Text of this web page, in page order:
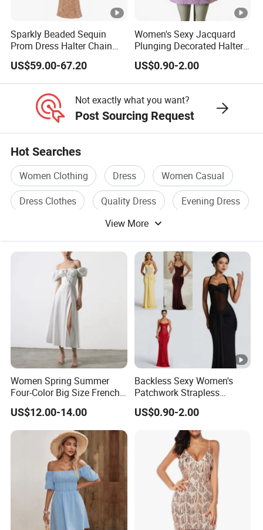
supply chain,
or you are an emerging designer and are looking for us to run
your production from start to finish,
Quality.
Manufacturer China Customized Competitive Price New
Fashion Ladies Elegant Clothes Floral-Print Cotton-Voile
Women Evening Dress
Manufacturer China Customized Competitive Price New
Fashion Ladies Elegant Clothes Floral-Print Cotton-Voile
Manufacturer China Customized Competitive Price New
Fashion Ladies Elegant Clothes Floral-Print Cotton-Voile
Women Evening Dress
Sparkly Beaded Sequin
Prom Dress Halter Chain
Fringe Shoulder Design
Side Slit Mermaid Wedding
Guest Gown in Stock
US$59.00-67.20
Women's Sexy Jacquard
Plunging Decorated Halter-
Neck Floor-Length Dress
US$0.90-2.00
Not exactly what you want?
Post Sourcing Request
Hot Searches
Women Clothing Dress
Women Casual
Dress Clothes
Quality Dress
Evening Dress
View More
Women Spring Summer
Four-Color Big Size French
Vintage Puffed Sleeve
Dress
US$12.00-14.00
Backless Sexy Women's
Patchwork Strapless
Pleated Tight-Fitting Club
Party Dress
US$0.90-2.00